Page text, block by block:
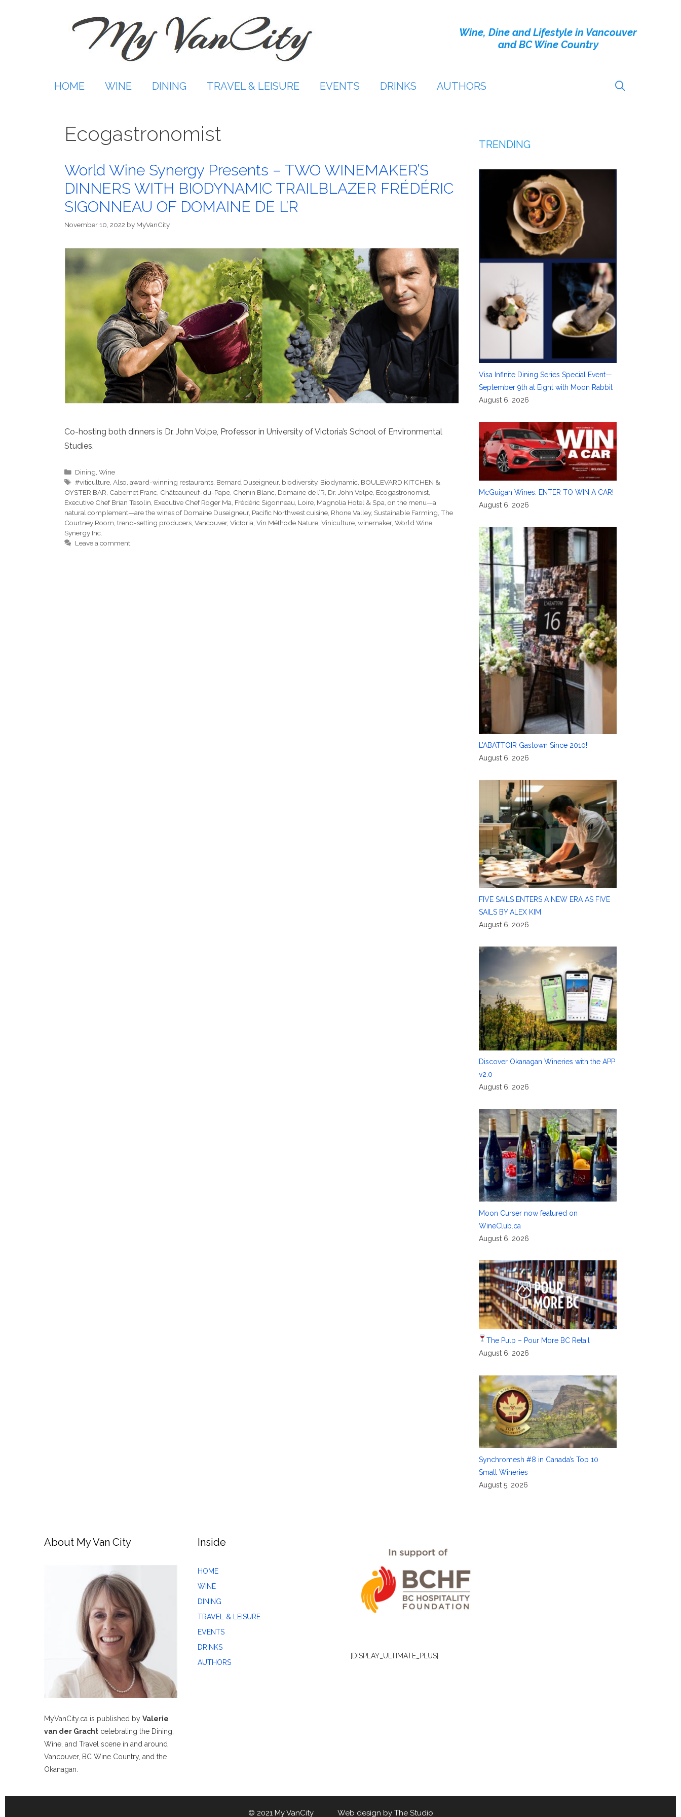
Wine, Dine and Lifestyle in Vancouver
and BC Wine Country
HOME WINE DINING TRAVEL & LEISURE EVENTS DRINKS AUTHORS
Ecogastronomist
World Wine Synergy Presents – TWO WINEMAKER’S
DINNERS WITH BIODYNAMIC TRAILBLAZER FRÉDÉRIC
SIGONNEAU OF DOMAINE DE L’R
November 10, 2022 by MyVanCity
Co-hosting both dinners is Dr. John Volpe, Professor in University of Victoria’s School of Environmental
Studies.
Categories
Dining,Wine
Tags
#viticulture,Also,award-winning restaurants, Bernard Duseigneur, biodiversity, Biodynamic, BOULEVARD KITCHEN &
OYSTER BAR, Cabernet Franc, Châteauneuf-du-Pape, Chenin Blanc, Domaine de l’R, Dr. John Volpe, Ecogastronomist,
Executive Chef Brian Tesolin, Executive Chef Roger Ma, Frédéric Sigonneau, Loire, Magnolia Hotel & Spa, on the menu—a
natural complement—are the wines of Domaine Duseigneur, Pacific Northwest cuisine, Rhone Valley, Sustainable Farming, The
Courtney Room, trend-setting producers, Vancouver, Victoria, Vin Méthode Nature, Viniculture, winemaker, World Wine
Synergy Inc.
Leave a comment
TRENDING
Visa Infinite Dining Series Special Event—
September 9th at Eight with Moon Rabbit
August 6, 2026
McGuigan Wines: ENTER TO WIN A CAR!
August 6, 2026
L’ABATTOIR Gastown Since 2010!
August 6, 2026
FIVE SAILS ENTERS A NEW ERA AS FIVE
SAILS BY ALEX KIM
August 6, 2026
Discover Okanagan Wineries with the APP
v2.0
August 6, 2026
Moon Curser now featured on
WineClub.ca
August 6, 2026
The Pulp – Pour More BC Retail
August 6, 2026
Synchromesh #8 in Canada’s Top 10
Small Wineries
August 5, 2026
About My Van City
MyVanCity.ca is published by Valerie
van der Gracht celebrating the Dining,
Wine, and Travel scene in and around
Vancouver, BC Wine Country, and the
Okanagan.
Inside
HOME
WINE
DINING
TRAVEL & LEISURE
EVENTS
DRINKS
AUTHORS
[DISPLAY_ULTIMATE_PLUS]
© 2021 My VanCity Web design by The Studio